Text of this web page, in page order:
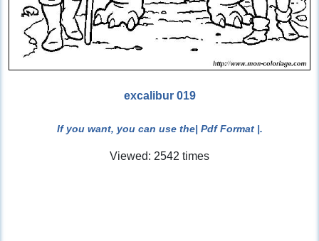
excalibur 019
If you want, you can use the| Pdf Format |.
Viewed: 2542 times